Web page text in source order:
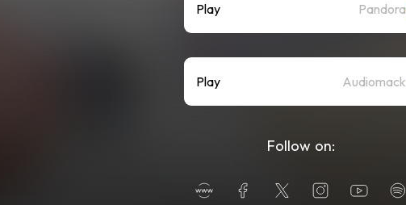
Play Pandora
Play Audiomack
Follow on: